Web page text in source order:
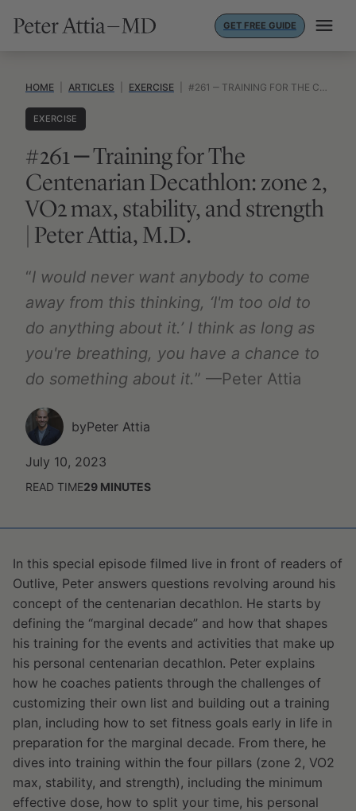
GET FREE GUIDE
HOME ARTICLES EXERCISE #261 ‒ TRAINING FOR THE CENTENARIAN DECATHLON: ZONE 2, VO2 MAX, STABILITY, AND STRENGTH | PETER ATTIA, M.D.
EXERCISE
#261 ‒ Training for The
Centenarian Decathlon: zone 2,
VO2 max, stability, and strength
| Peter Attia, M.D.
“I would never want anybody to come
away from this thinking, ‘I'm too old to
do anything about it.’ I think as long as
you're breathing, you have a chance to
do something about it.” —Peter Attia
byPeter Attia
July 10, 2023
READ TIME29 MINUTES
In this special episode filmed live in front of readers of
Outlive, Peter answers questions revolving around his
concept of the centenarian decathlon. He starts by
defining the “marginal decade” and how that shapes
his training for the events and activities that make up
his personal centenarian decathlon. Peter explains
how he coaches patients through the challenges of
customizing their own list and building out a training
plan, including how to set fitness goals early in life in
preparation for the marginal decade. From there, he
dives into training within the four pillars (zone 2, VO2
max, stability, and strength), including the minimum
effective dose, how to split your time, his personal